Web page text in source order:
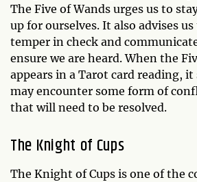
The Five of Wands urges us to
up for ourselves. It also advises
temper in check and
ensure we are heard. When the
appears in a Tarot card reading,
may encounter some form of
that will need to be resolved.
The Knight of Cups
The Knight of Cups is one of the